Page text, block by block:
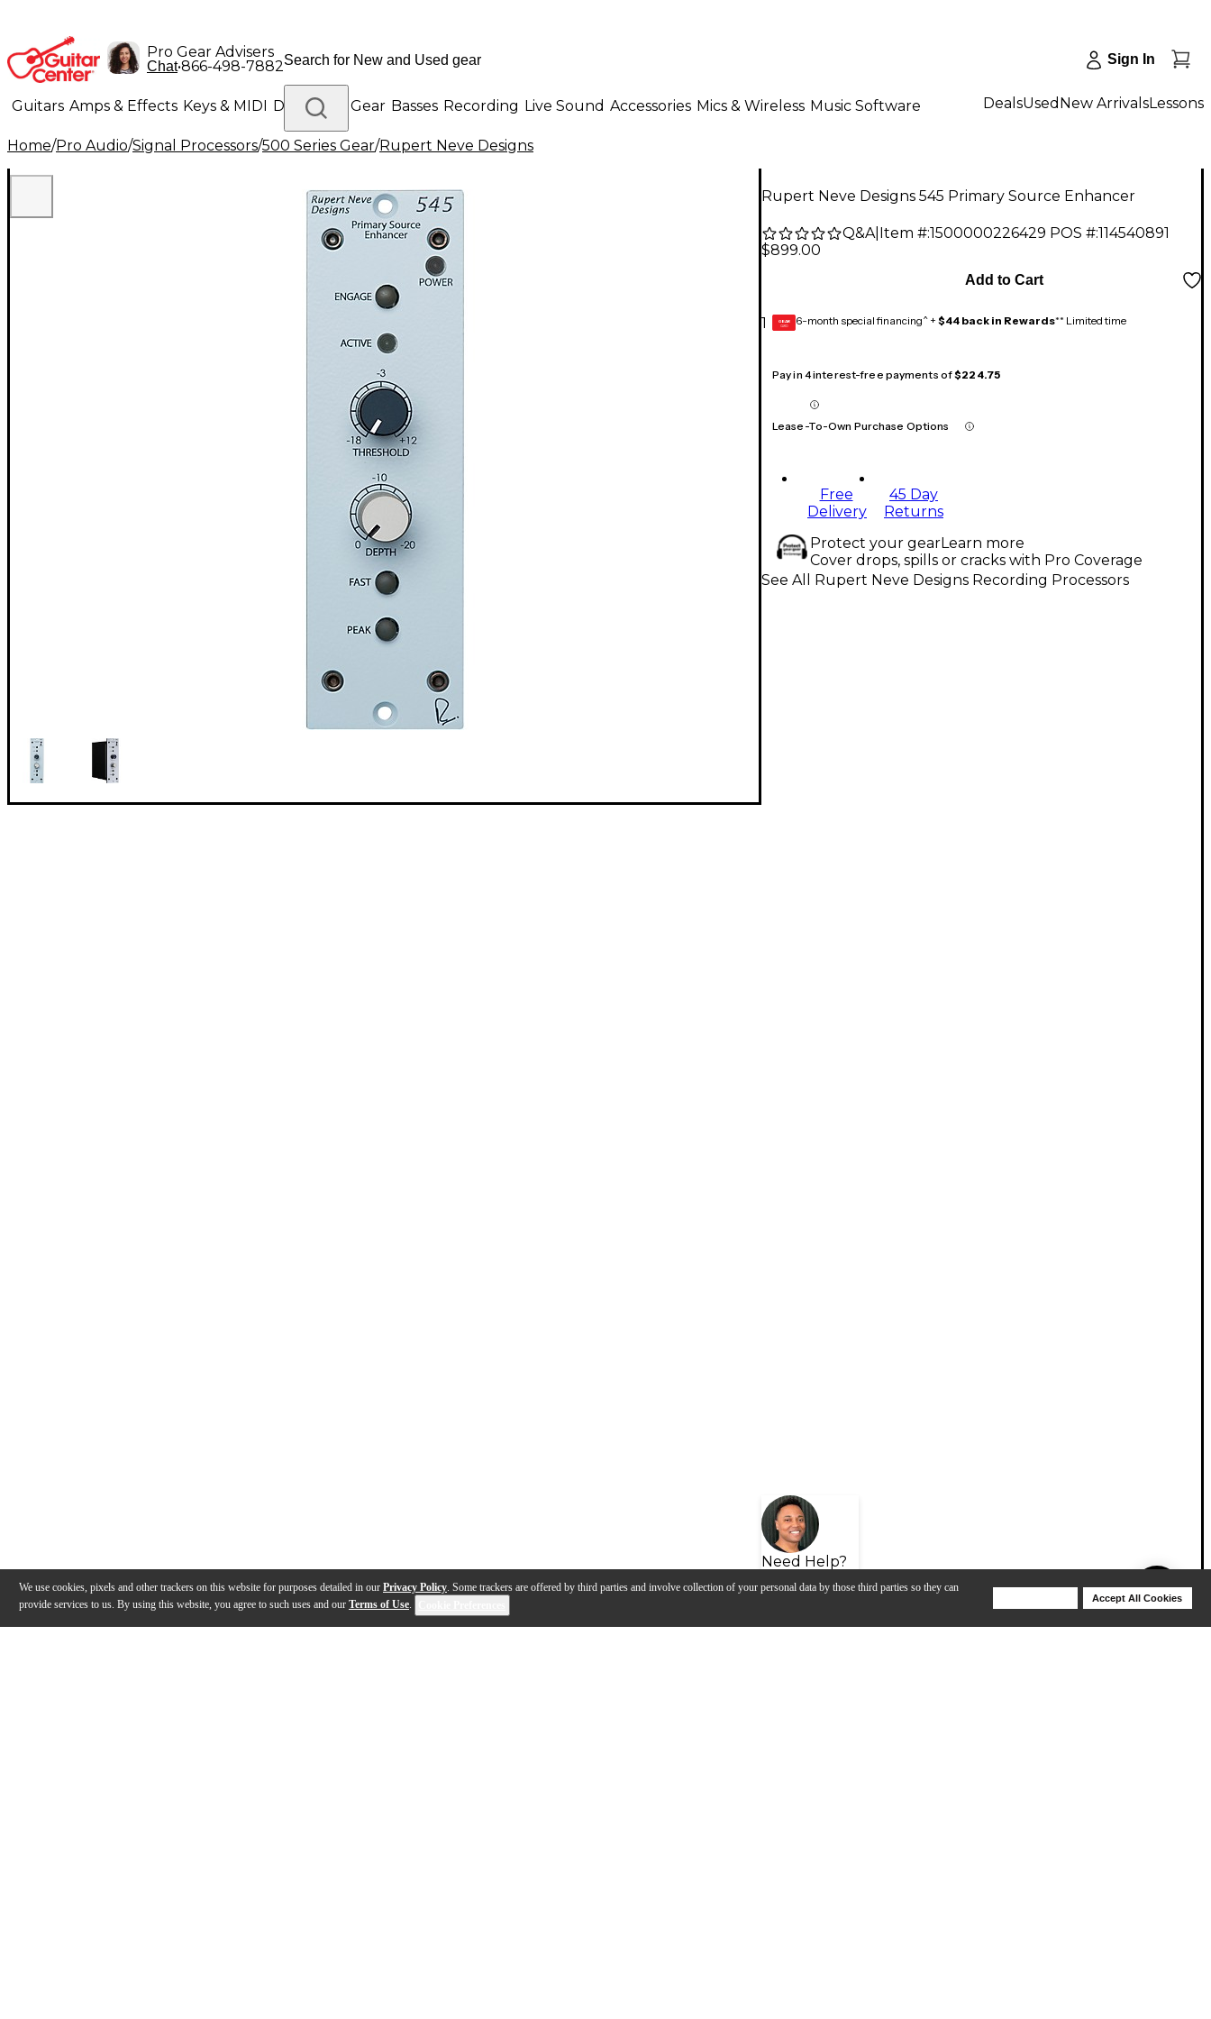
We use cookies, pixels and other trackers on this website for purposes detailed in our Privacy Policy. Some trackers are offered by third parties and involve collection of your personal data by those third parties so they can
provide services to us. By using this website, you agree to such uses and our Terms of Use.
Accept All Cookies
Pro Gear Advisers
Chat•866-498-7882 Sign In
Guitars Amps & Effects Keys & MIDI Drums DJ Gear Basses Recording Live Sound Accessories Mics & Wireless Music Software
Lighting Band & Orchestra Platinum Gear
DealsUsed New ArrivalsLessons
Home/Pro Audio/Signal Processors/500 Series Gear/Rupert Neve Designs
Rupert Neve Designs 545 Primary Source Enhancer
Q&A| Item #:1500000226429 POS #:114540891
$899.00
1
Add to Cart
GEAR
CARD 6-month special financing^ + $44 back in Rewards** Limited time
Pay in 4 interest-free payments of$224.75
Lease-To-Own Purchase Options
Free
Delivery
45 Day
Returns
Protect your gearLearn more
Cover drops, spills or cracks with Pro Coverage
Need Help?
See All Rupert Neve Designs Recording Processors